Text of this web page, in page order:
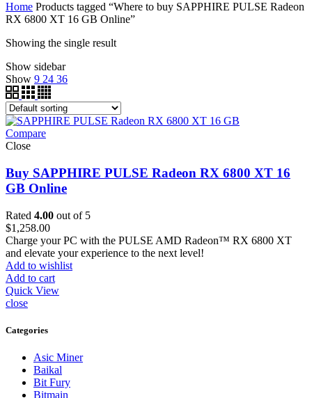
Home Products tagged “Where to buy SAPPHIRE PULSE Radeon
RX 6800 XT 16 GB Online”
Showing the single result
Show sidebar
Show 9 24 36
Compare
Close
Buy SAPPHIRE PULSE Radeon RX 6800 XT 16
GB Online
Rated 4.00 out of 5
$1,258.00
Charge your PC with the PULSE AMD Radeon™ RX 6800 XT
and elevate your experience to the next level!
Add to wishlist
Add to cart
Quick View
close
Categories
Asic Miner
Baikal
Bit Fury
Bitmain